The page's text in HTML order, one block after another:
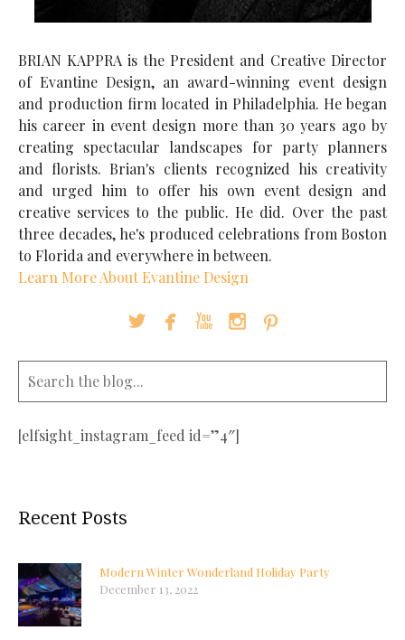
BRIAN KAPPRA is the President and Creative Director
of Evantine Design, an award-winning event design
and production firm located in Philadelphia. He began
his career in event design more than 30 years ago by
creating spectacular landscapes for party planners
and florists. Brian's clients recognized his creativity
and urged him to offer his own event design and
creative services to the public. He did. Over the past
three decades, he's produced celebrations from Boston
to Florida and everywhere in between.
Learn More About Evantine Design
    
[elfsight_instagram_feed id=”4″]
Recent Posts
Modern Winter Wonderland Holiday Party
December 13, 2022